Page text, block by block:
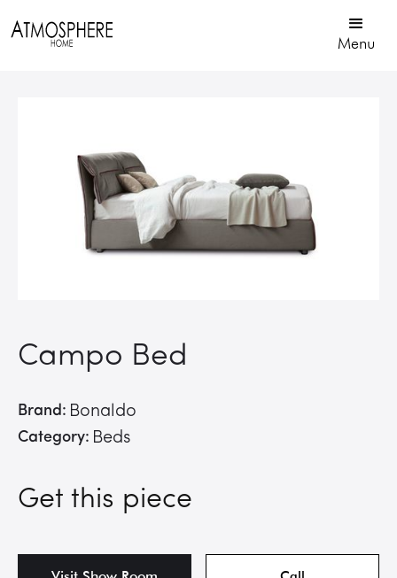
Menu
Campo Bed
Brand: Bonaldo
Category: Beds
Get this piece